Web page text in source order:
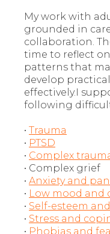
My work with
grounded in
collaboration.
time to reflect
patterns that
develop
effectively.I
following
• Trauma
• PTSD
• Complex
• Complex grief
• Anxiety and
• Low mood and
• Self-esteem
• Stress and
• Phobias and